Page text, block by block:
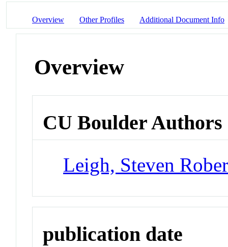
Overview Other Profiles Additional Document Info
Overview
CU Boulder Authors
Leigh, Steven
publication date